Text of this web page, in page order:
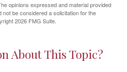
opinions expressed and material provided
be considered a solicitation for the
2026 FMG Suite.
About This Topic?